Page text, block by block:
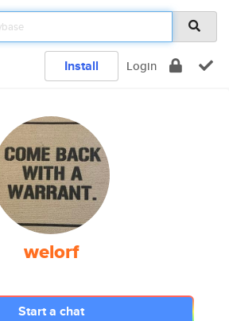
Install Login
welorf
Start a chat